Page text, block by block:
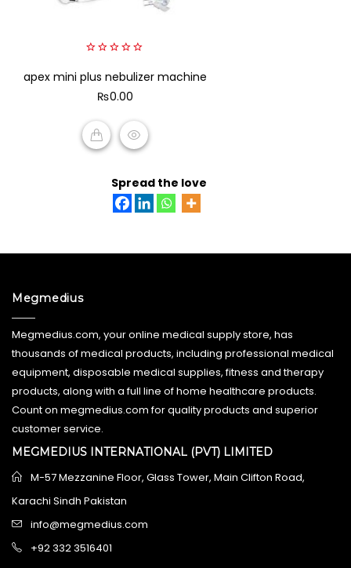
out
apex mini plus nebulizer machine
₨0.00
Spread the love
Megmedius
Megmedius.com, your online medical supply store, has
thousands of medical products, including professional medical
equipment, disposable medical supplies, fitness and therapy
products, along with a full line of home healthcare products.
Count on megmedius.com for quality products and superior
customer service.
MEGMEDIUS INTERNATIONAL (PVT) LIMITED
M-57 Mezzanine Floor, Glass Tower, Main Clifton Road,
Karachi Sindh Pakistan
info@megmedius.com
+92 332 3516401